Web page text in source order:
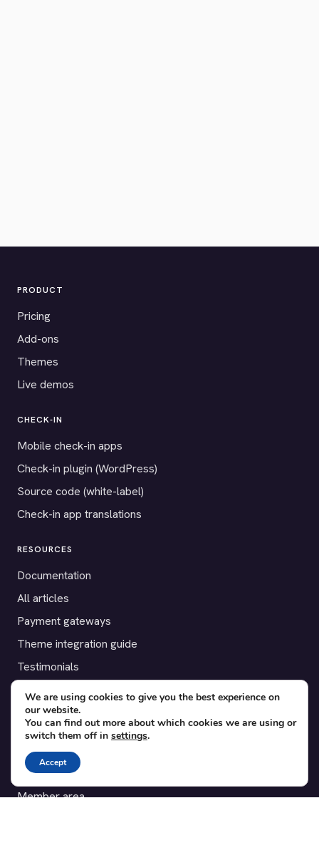
PRODUCT
Pricing
Add-ons
Themes
Live demos
CHECK-IN
Mobile check-in apps
Check-in plugin (WordPress)
Source code (white-label)
Check-in app translations
RESOURCES
Documentation
All articles
Payment gateways
Theme integration guide
Testimonials
SUPPORT
Contact
Blog
Translations
Member area
We are using cookies to give you the best experience on
our website.
You can find out more about which cookies we are using or
switch them off in settings.
Accept